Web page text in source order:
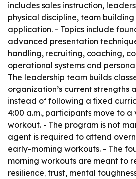
includes sales instruction,
physical discipline, team
application. - Topics include
advanced presentation
handling, recruiting, coaching,
operational systems and
The leadership team builds
organization’s current strengths
instead of following a fixed
4:00 a.m., participants move to
workout. - The program is not
agent is required to attend
early-morning workouts. - The
morning workouts are meant to
resilience, trust, mental